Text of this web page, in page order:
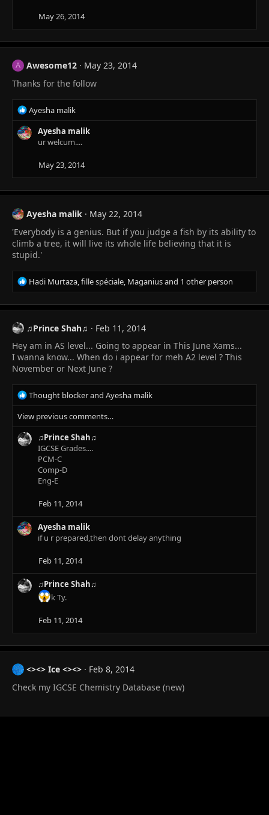
May 26, 2014
A Awesome12
May 23, 2014
Thanks for the follow
R
e
a
c
s
Ayesha malik
Ayesha malik
ur welcum....
May 23, 2014
Ayesha malik
May 22, 2014
'Everybody is a genius. But if you judge a fish by its ability to
climb a tree, it will live its whole life believing that it is
stupid.'
R
e
a
c
t
i
o
n
s
Hadi Murtaza,fille spéciale, Maganiusand 1 other person
♫Prince Shah♫
Feb 11, 2014
Hey am in AS level... Going to appear in This June Xams...
I wanna know... When do i appear for meh A2 level ? This
November or Next June ?
R
e
a
c
t
Thought blockerand Ayesha malik
View previous comments…
♫Prince Shah♫
IGCSE Grades....
PCM-C
Comp-D
Eng-E
Feb 11, 2014
Ayesha malik
if u r prepared,then dont delay anything
Feb 11, 2014
♫Prince Shah♫
k Ty.
Feb 11, 2014
<><> Ice <><>
Feb 8, 2014
Check my IGCSE Chemistry Database (new)